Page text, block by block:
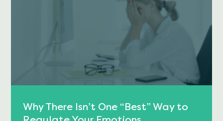
Why There Isn’t One “Best” Way to